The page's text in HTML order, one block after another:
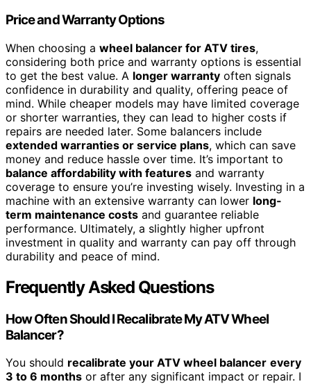
Price and Warranty Options
When choosing a wheel balancer for ATV tires,
considering both price and warranty options is essential
to get the best value. A longer warranty often signals
confidence in durability and quality, offering peace of
mind. While cheaper models may have limited coverage
or shorter warranties, they can lead to higher costs if
repairs are needed later. Some balancers include
extended warranties or service plans, which can save
money and reduce hassle over time. It’s important to
balance affordability with features and warranty
coverage to ensure you’re investing wisely. Investing in a
machine with an extensive warranty can lower long-
term maintenance costs and guarantee reliable
performance. Ultimately, a slightly higher upfront
investment in quality and warranty can pay off through
durability and peace of mind.
Frequently Asked Questions
How Often Should I Recalibrate My ATV Wheel
Balancer?
You should recalibrate your ATV wheel balancer every
3 to 6 months or after any significant impact or repair. I